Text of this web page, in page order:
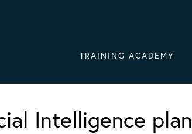
TRAINING ACADEMY
Intelligence plan